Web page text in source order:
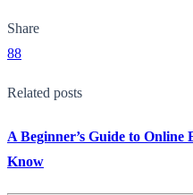
Share
88
Related posts
A Beginner’s Guide to
Know